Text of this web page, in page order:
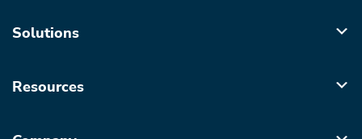
Solutions
Resources